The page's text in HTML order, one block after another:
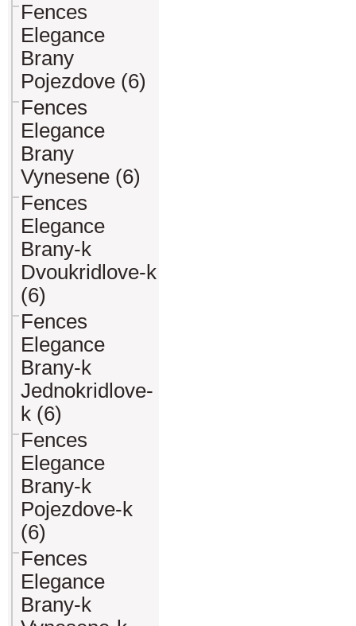
Fences
Elegance
Brany
Pojezdove (6)
Fences
Elegance
Brany
Vynesene (6)
Fences
Elegance
Brany-k
Dvoukridlove-k
(6)
Fences
Elegance
Brany-k
Jednokridlove-
k (6)
Fences
Elegance
Brany-k
Pojezdove-k
(6)
Fences
Elegance
Brany-k